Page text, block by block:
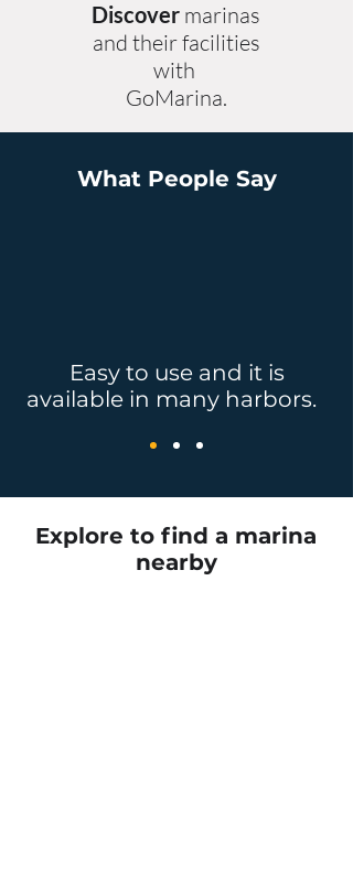
Discover marinas
and their facilities
with
GoMarina.
What People Say
Easy to use and it is
available in many harbors.
Explore to find a marina
nearby